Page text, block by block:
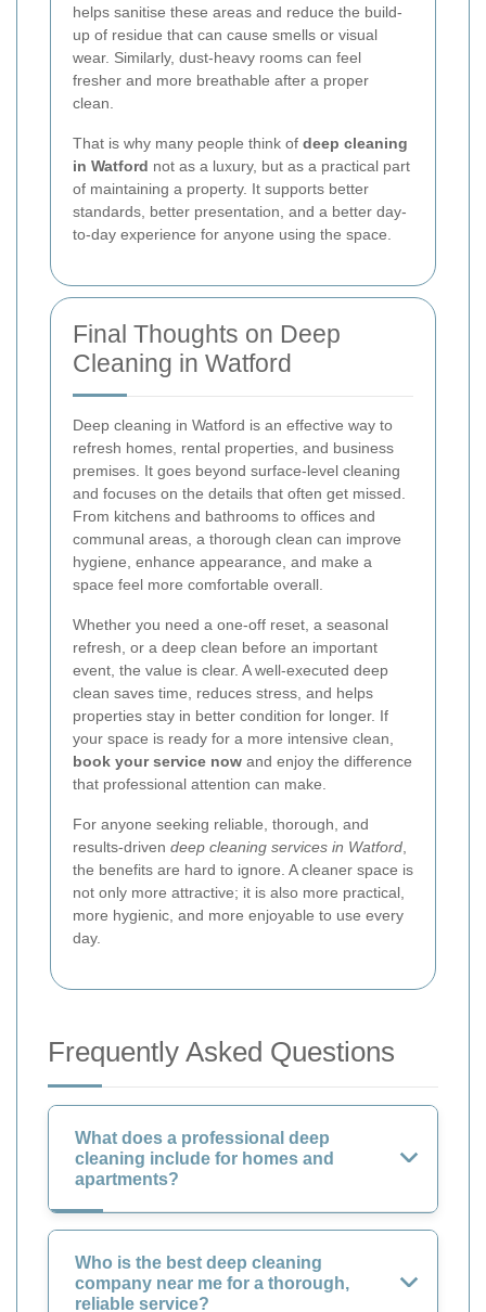
helps sanitise these areas and reduce the build-
up of residue that can cause smells or visual
wear. Similarly, dust-heavy rooms can feel
fresher and more breathable after a proper
clean.
That is why many people think of deep cleaning
in Watford not as a luxury, but as a practical part
of maintaining a property. It supports better
standards, better presentation, and a better day-
to-day experience for anyone using the space.
Final Thoughts on Deep
Cleaning in Watford
Deep cleaning in Watford is an effective way to
refresh homes, rental properties, and business
premises. It goes beyond surface-level cleaning
and focuses on the details that often get missed.
From kitchens and bathrooms to offices and
communal areas, a thorough clean can improve
hygiene, enhance appearance, and make a
space feel more comfortable overall.
Whether you need a one-off reset, a seasonal
refresh, or a deep clean before an important
event, the value is clear. A well-executed deep
clean saves time, reduces stress, and helps
properties stay in better condition for longer. If
your space is ready for a more intensive clean,
book your service now and enjoy the difference
that professional attention can make.
For anyone seeking reliable, thorough, and
results-driven deep cleaning services in Watford,
the benefits are hard to ignore. A cleaner space is
not only more attractive; it is also more practical,
more hygienic, and more enjoyable to use every
day.
Frequently Asked Questions
What does a professional deep
cleaning include for homes and
apartments?
Who is the best deep cleaning
company near me for a thorough,
reliable service?